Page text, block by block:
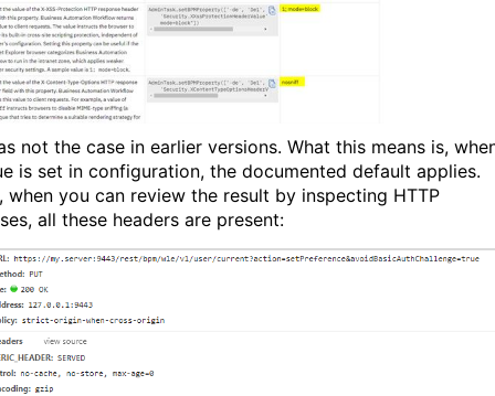
not the case in earlier versions. What this means is,
is set in configuration, the documented default applies.
when you can review the result by inspecting HTTP
all these headers are present: